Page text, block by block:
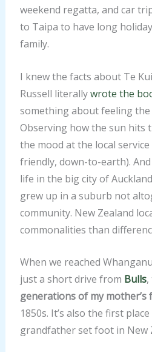
weekend regatta, and car
to Taipa to have long
family.
I knew the facts about Te
Russell literally​wrote the
something about feeling the
Observing how the sun hits
the mood at the local
friendly, down-to-earth).
life in the big city of
grew up in a suburb not
community. New Zealand
commonalities than
When we reached
just a short drive from Bulls,
generations of my mother’s
1850s. It’s also the first
grandfather set foot in New